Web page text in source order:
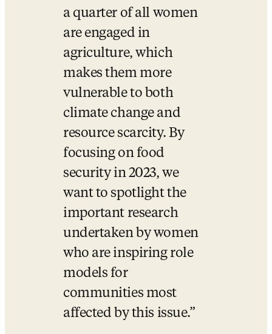
a quarter of all women
are engaged in
agriculture, which
makes them more
vulnerable to both
climate change and
resource scarcity. By
focusing on food
security in 2023, we
want to spotlight the
important research
undertaken by women
who are inspiring role
models for
communities most
affected by this issue.